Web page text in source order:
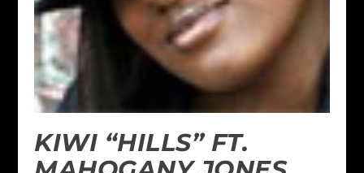
KIWI “HILLS” FT.